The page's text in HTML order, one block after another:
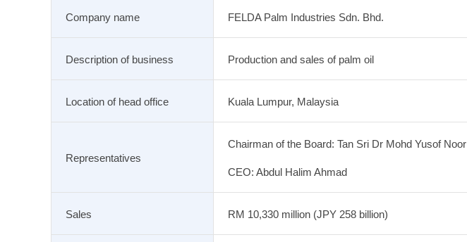
Company name FELDA Palm Industries Sdn. Bhd.
Description of business Production and sales of palm oil
Location of head office Kuala Lumpur, Malaysia
Representatives
Chairman of the Board: Tan Sri Dr Mohd Yusof Noor
CEO: Abdul Halim Ahmad
Sales RM 10,330 million (JPY 258 billion)